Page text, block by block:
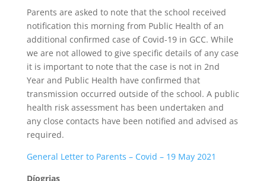
Parents are asked to note that the school received
notification this morning from Public Health of an
additional confirmed case of Covid-19 in GCC. While
we are not allowed to give specific details of any case
it is important to note that the case is not in 2nd
Year and Public Health have confirmed that
transmission occurred outside of the school. A public
health risk assessment has been undertaken and
any close contacts have been notified and advised as
required.
General Letter to Parents – Covid – 19 May 2021
Díogrias